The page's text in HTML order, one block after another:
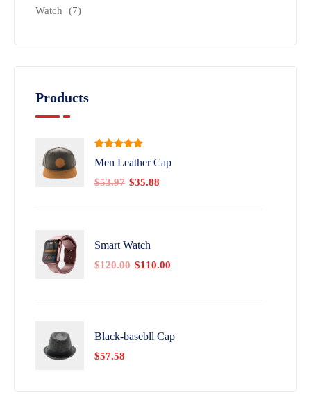
Watch (7)
Products
Rated 5.00
out of 5
Men Leather Cap
$53.97 $35.88
Smart Watch
$120.00 $110.00
Black-basebll Cap
$57.58